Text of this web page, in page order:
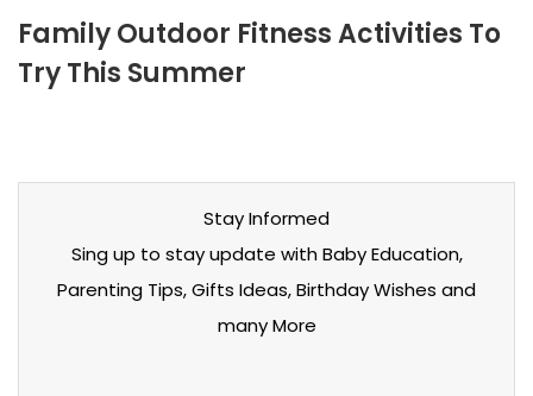
Family Outdoor Fitness Activities To
Try This Summer
Stay Informed
Sing up to stay update with Baby Education,
Parenting Tips, Gifts Ideas, Birthday Wishes and
many More